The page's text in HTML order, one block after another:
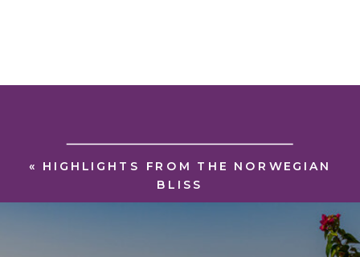
« HIGHLIGHTS FROM THE NORWEGIAN
BLISS